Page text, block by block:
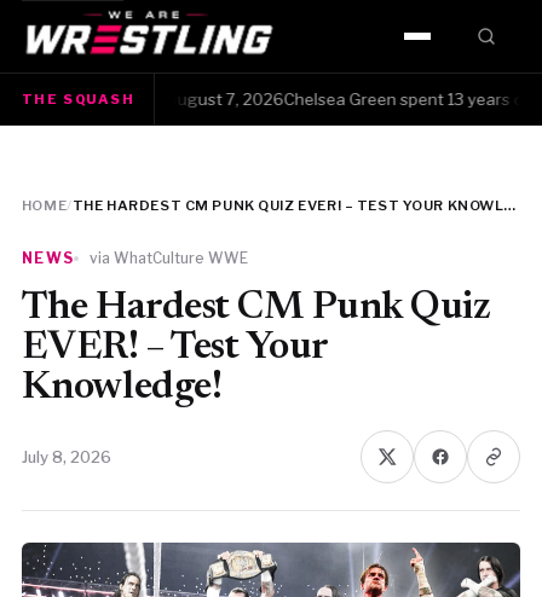
HOME
WWE
TNA
ROH
THE SQUASH
Squash · Friday, August 7, 2026Chelsea Green spent 13 years
HOME/ THE HARDEST CM PUNK QUIZ EVER! – TEST YOUR KNOWLEDGE!
NEWS via WhatCulture WWE
The Hardest CM Punk Quiz
EVER! – Test Your
Knowledge!
July 8, 2026